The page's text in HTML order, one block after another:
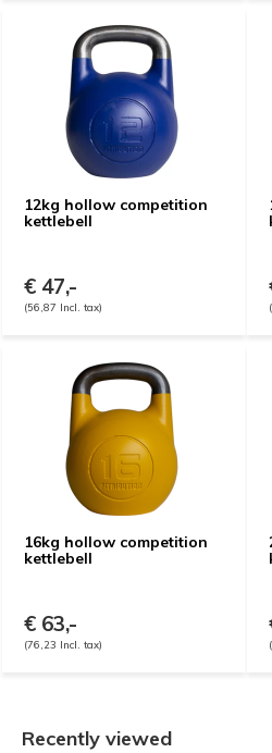
12kg hollow competition
kettlebell
€ 47,-
(56,87 Incl. tax)
16kg hollow competition
kettlebell
€ 63,-
(76,23 Incl. tax)
Recently viewed